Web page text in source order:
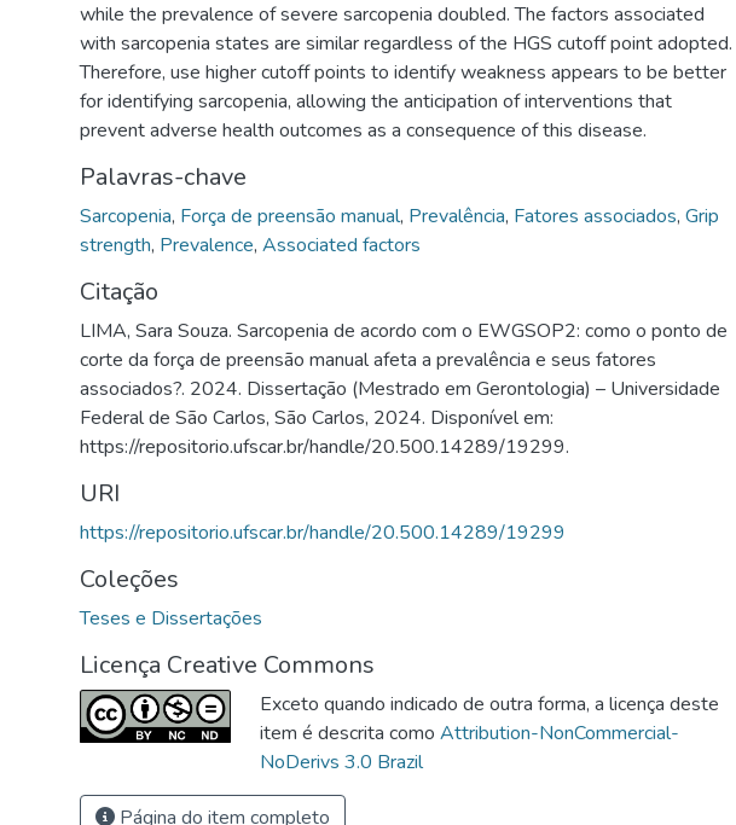
while the prevalence of severe sarcopenia doubled. The factors associated
with sarcopenia states are similar regardless of the HGS cutoff point adopted.
Therefore, use higher cutoff points to identify weakness appears to be better
for identifying sarcopenia, allowing the anticipation of interventions that
prevent adverse health outcomes as a consequence of this disease.
Palavras-chave
Sarcopenia, Força de preensão manual, Prevalência, Fatores associados, Grip
strength, Prevalence, Associated factors
Citação
LIMA, Sara Souza. Sarcopenia de acordo com o EWGSOP2: como o ponto de
corte da força de preensão manual afeta a prevalência e seus fatores
associados?. 2024. Dissertação (Mestrado em Gerontologia) – Universidade
Federal de São Carlos, São Carlos, 2024. Disponível em:
https://repositorio.ufscar.br/handle/20.500.14289/19299.
URI
https://repositorio.ufscar.br/handle/20.500.14289/19299
Coleções
Teses e Dissertações
Licença Creative Commons
Exceto quando indicado de outra forma, a licença deste
item é descrita como Attribution-NonCommercial-
NoDerivs 3.0 Brazil
Página do item completo